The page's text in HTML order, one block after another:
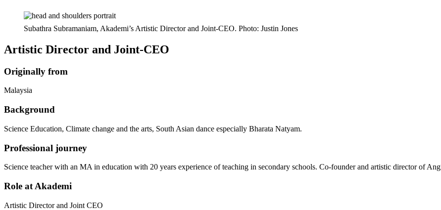
Subathra Subramaniam, Akademi’s Artistic Director and Joint-CEO. Photo: Justin Jones
Artistic Director and Joint‑CEO
Originally from
Malaysia
Background
Science Education, Climate change and the arts, South Asian dance especially Bharata Natyam.
Professional journey
Science teacher with an MA in education with 20 years experience of teaching in secondary schools. Co-founder and artistic director of
Role at Akademi
Artistic Director and Joint CEO